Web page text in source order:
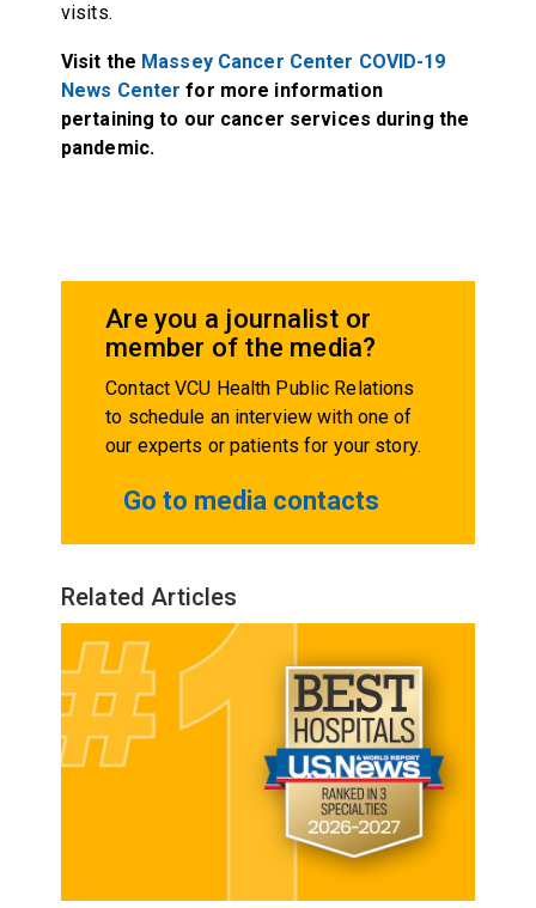
visits.
Visit the Massey Cancer Center COVID-19
News Center for more information
pertaining to our cancer services during the
pandemic.
Are you a journalist or
member of the media?
Contact VCU Health Public Relations
to schedule an interview with one of
our experts or patients for your story.
Go to media contacts
Related Articles